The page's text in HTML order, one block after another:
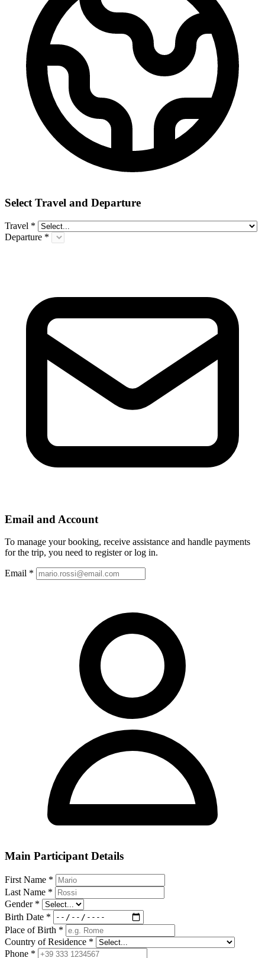
Select Travel and Departure
Travel *
Departure *
Email and Account
To manage your booking, receive assistance and handle payments
for the trip, you need to register or log in.
Email *
Main Participant Details
First Name *
Last Name *
Gender *
Birth Date *
Place of Birth *
Country of Residence *
Phone *